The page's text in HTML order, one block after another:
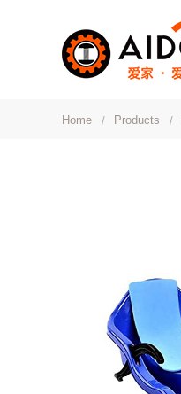
Home Products